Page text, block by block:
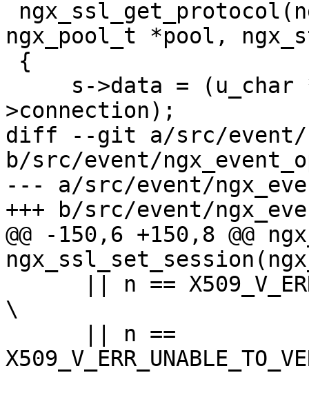
ngx_pool_t *pool,
>connection);
diff --git a/src/event/
b/src/event/
--- a/src/event/
+++ b/src/event/
@@ -150,6 +150,8 @@
\